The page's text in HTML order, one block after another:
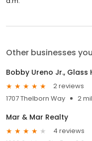
Other businesses
2 reviews
1707 Thelborn Way
2
Mar & Mar Realty
4 reviews